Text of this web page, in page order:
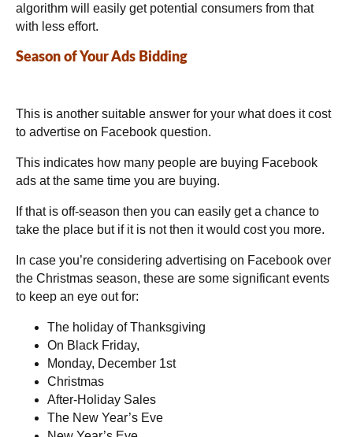
algorithm will easily get potential consumers from that
with less effort.
Season of Your Ads Bidding
This is another suitable answer for your what does it cost
to advertise on Facebook question.
This indicates how many people are buying Facebook
ads at the same time you are buying.
If that is off-season then you can easily get a chance to
take the place but if it is not then it would cost you more.
In case you’re considering advertising on Facebook over
the Christmas season, these are some significant events
to keep an eye out for:
The holiday of Thanksgiving
On Black Friday,
Monday, December 1st
Christmas
After-Holiday Sales
The New Year’s Eve